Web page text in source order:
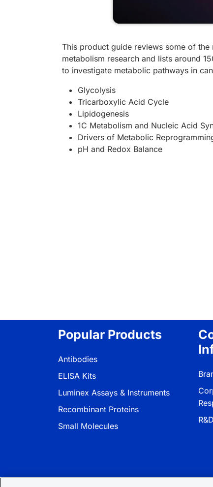
This product guide reviews some of the
metabolism research and lists around
to investigate metabolic pathways in
Glycolysis
Tricarboxylic Acid Cycle
Lipidogenesis
1C Metabolism and Nucleic Acid
Drivers of Metabolic
pH and Redox Balance
Popular Products
Antibodies
ELISA Kits
Luminex Assays & Instruments
Recombinant Proteins
Small Molecules